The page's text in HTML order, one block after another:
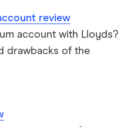
review
account with Lloyds?
drawbacks of the